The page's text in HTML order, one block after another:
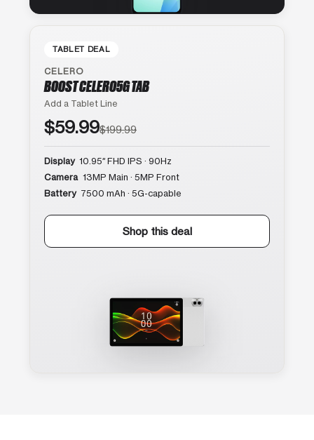
TABLET DEAL
CELERO
BOOST CELERO5G TAB
Add a Tablet Line
$59.99$199.99
Display 10.95″ FHD IPS · 90Hz
Camera 13MP Main · 5MP Front
Battery 7500 mAh · 5G-capable
Shop this deal